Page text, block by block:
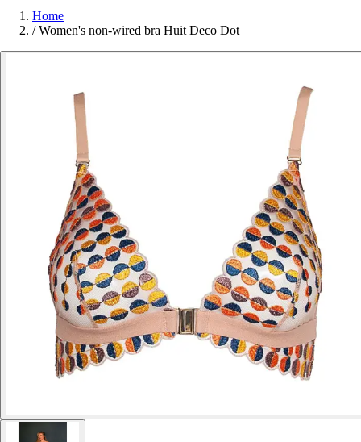
Home
/ Women's non-wired bra Huit Deco Dot